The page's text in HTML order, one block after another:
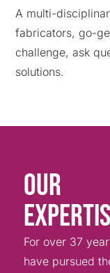
A multi-
fabricators, go-
challenge, ask
solutions.
Our
For over 37
have pursued